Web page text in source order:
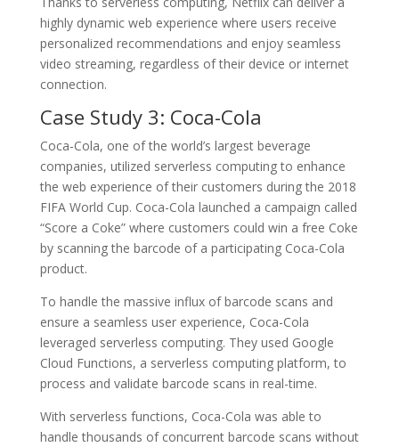
highly dynamic web experience where users receive
personalized recommendations and enjoy seamless
video streaming, regardless of their device or internet
connection.
Case Study 3: Coca-Cola
Coca-Cola, one of the world’s largest beverage
companies, utilized serverless computing to enhance
the web experience of their customers during the 2018
FIFA World Cup. Coca-Cola launched a campaign called
“Score a Coke” where customers could win a free Coke
by scanning the barcode of a participating Coca-Cola
product.
To handle the massive influx of barcode scans and
ensure a seamless user experience, Coca-Cola
leveraged serverless computing. They used Google
Cloud Functions, a serverless computing platform, to
process and validate barcode scans in real-time.
With serverless functions, Coca-Cola was able to
handle thousands of concurrent barcode scans without